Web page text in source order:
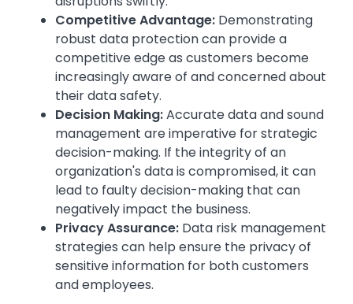
Competitive Advantage: Demonstrating
robust data protection can provide a
competitive edge as customers become
increasingly aware of and concerned about
their data safety.
Decision Making:Accurate data and sound
management are imperative for strategic
decision-making. If the integrity of an
organization's data is compromised, it can
lead to faulty decision-making that can
negatively impact the business.
Privacy Assurance: Data risk management
strategies can help ensure the privacy of
sensitive information for both customers
and employees.